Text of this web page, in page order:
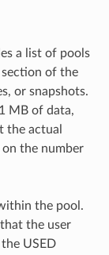
a list of pools
of the
or snapshots.
MB of data,
the actual
on the number
the pool.
the user
USED